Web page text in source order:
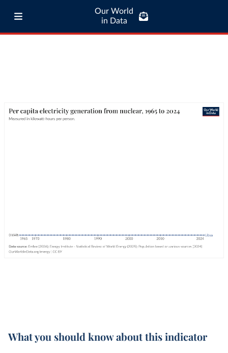
Our World
in Data
What you should know about this indicator